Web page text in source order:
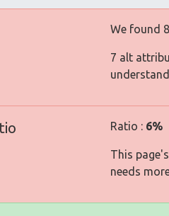
We found
7 alt
Ratio : 6%
This
needs